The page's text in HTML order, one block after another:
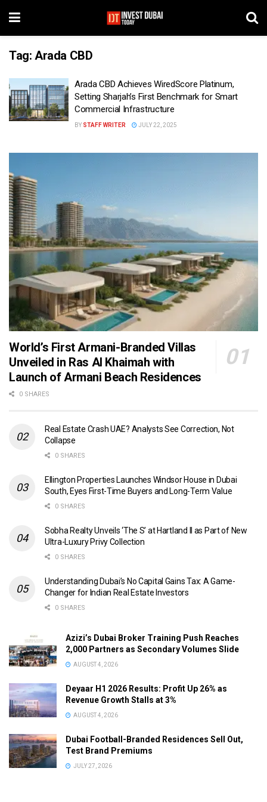
Tag: Arada CBD
Arada CBD Achieves WiredScore Platinum,
Setting Sharjah’s First Benchmark for Smart
Commercial Infrastructure
BY STAFF WRITER JULY 22, 2025
World’s First Armani-Branded Villas
Unveiled in Ras Al Khaimah with
Launch of Armani Beach Residences
0 SHARES
Real Estate Crash UAE? Analysts See Correction, Not
Collapse
0 SHARES
Ellington Properties Launches Windsor House in Dubai
South, Eyes First-Time Buyers and Long-Term Value
0 SHARES
Sobha Realty Unveils ‘The S’ at Hartland II as Part of New
Ultra-Luxury Privy Collection
0 SHARES
Understanding Dubai’s No Capital Gains Tax: A Game-
Changer for Indian Real Estate Investors
0 SHARES
Azizi’s Dubai Broker Training Push Reaches
2,000 Partners as Secondary Volumes Slide
AUGUST 4, 2026
Deyaar H1 2026 Results: Profit Up 26% as
Revenue Growth Stalls at 3%
AUGUST 4, 2026
Dubai Football-Branded Residences Sell Out,
Test Brand Premiums
JULY 27, 2026